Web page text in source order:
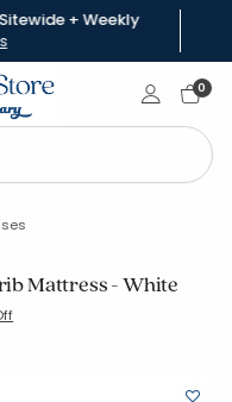
+ Weekly
Sign In0
Mattress - White